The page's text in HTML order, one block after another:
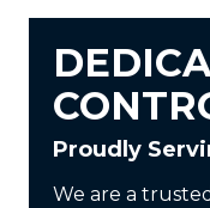
Proudly
We are a